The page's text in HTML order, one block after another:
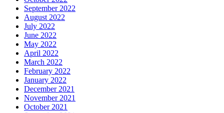
September 2022
August 2022
July 2022
June 2022
May 2022
April 2022
March 2022
February 2022
January 2022
December 2021
November 2021
October 2021